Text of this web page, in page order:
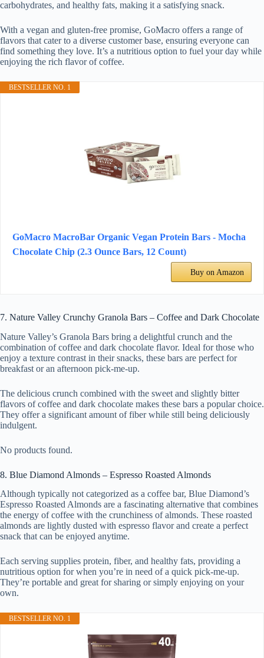
carbohydrates, and healthy fats, making it a satisfying snack.
With a vegan and gluten-free promise, GoMacro offers a range of
flavors that cater to a diverse customer base, ensuring everyone can
find something they love. It’s a nutritious option to fuel your day while
enjoying the rich flavor of coffee.
BESTSELLER NO. 1
GoMacro MacroBar Organic Vegan Protein Bars - Mocha
Chocolate Chip (2.3 Ounce Bars, 12 Count)
Buy on Amazon
7. Nature Valley Crunchy Granola Bars – Coffee and Dark Chocolate
Nature Valley’s Granola Bars bring a delightful crunch and the
combination of coffee and dark chocolate flavor. Ideal for those who
enjoy a texture contrast in their snacks, these bars are perfect for
breakfast or an afternoon pick-me-up.
The delicious crunch combined with the sweet and slightly bitter
flavors of coffee and dark chocolate makes these bars a popular choice.
They offer a significant amount of fiber while still being deliciously
indulgent.
No products found.
8. Blue Diamond Almonds – Espresso Roasted Almonds
Although typically not categorized as a coffee bar, Blue Diamond’s
Espresso Roasted Almonds are a fascinating alternative that combines
the energy of coffee with the crunchiness of almonds. These roasted
almonds are lightly dusted with espresso flavor and create a perfect
snack that can be enjoyed anytime.
Each serving supplies protein, fiber, and healthy fats, providing a
nutritious option for when you’re in need of a quick pick-me-up.
They’re portable and great for sharing or simply enjoying on your
own.
BESTSELLER NO. 1